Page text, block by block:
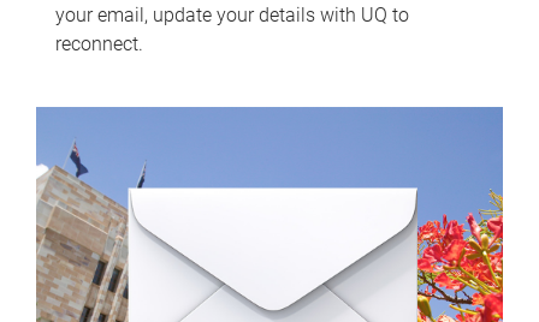
your email, update your details with UQ to
reconnect.